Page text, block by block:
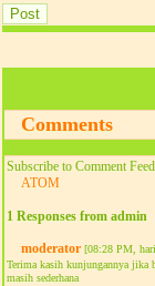
Comments
Subscribe to Comment
ATOM
1 Responses from admin
moderator [08:28 PM,
Terima kasih kunjungannya jika
masih sederhana